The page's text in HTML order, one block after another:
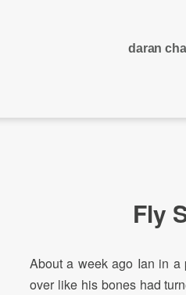
daran
Fly
About a week ago Ian in a
over like his bones had